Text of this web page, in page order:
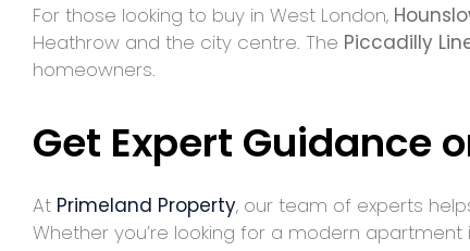
For those looking to buy in West London,
Heathrow and the city centre. The Piccadilly
homeowners.
Get Expert Guidance
At Primeland Property, our team of experts
Whether you’re looking for a modern